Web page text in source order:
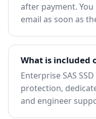
after payment.
email as soon as
What is included
Enterprise SAS
protection,
and engineer